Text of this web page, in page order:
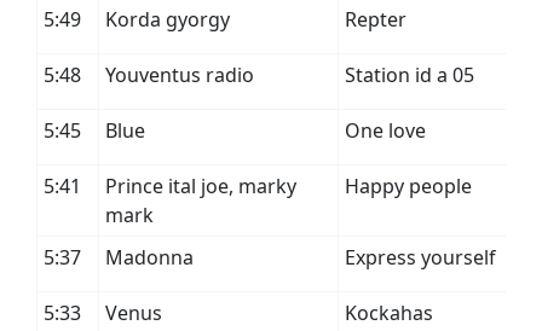
5:49 Korda gyorgy Repter
5:48 Youventus radio Station id a 05
5:45 Blue One love
5:41
Prince ital joe, marky
mark
Happy people
5:37 Madonna Express yourself
5:33 Venus Kockahas